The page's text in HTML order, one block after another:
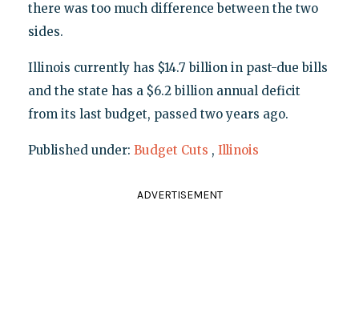
there was too much difference between the two
sides.
Illinois currently has $14.7 billion in past-due bills
and the state has a $6.2 billion annual deficit
from its last budget, passed two years ago.
Published under: Budget Cuts , Illinois
ADVERTISEMENT